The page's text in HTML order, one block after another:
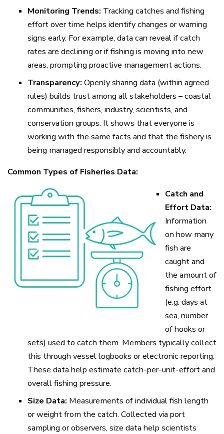
Monitoring Trends: Tracking catches and fishing
effort over time helps identify changes or warning
signs early. For example, data can reveal if catch
rates are declining or if fishing is moving into new
areas, prompting proactive management actions.
Transparency: Openly sharing data (within agreed
rules) builds trust among all stakeholders – coastal
communities, fishers, industry, scientists, and
conservation groups. It shows that everyone is
working with the same facts and that the fishery is
being managed responsibly and accountably.
Common Types of Fisheries Data:
Catch and
Effort Data:
Information
on how many
fish are
caught and
the amount of
fishing effort
(e.g. days at
sea, number
of hooks or
sets) used to catch them. Members typically collect
this through vessel logbooks or electronic reporting.
These data help estimate catch-per-unit-effort and
overall fishing pressure.
Size Data: Measurements of individual fish length
or weight from the catch. Collected via port
sampling or observers, size data help scientists